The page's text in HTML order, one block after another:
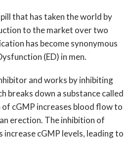
that has taken the world by
to the market over two
has become synonymous
(ED) in men.
and works by inhibiting
breaks down a substance called
of cGMP increases blood flow to
erection. The inhibition of
increase cGMP levels, leading to